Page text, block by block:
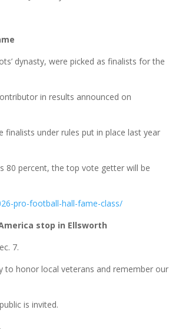
dynasty, were picked as finalists for the
in results announced on
under rules put in place last year
80 percent, the top vote getter will be
pro-football-hall-fame-class/
stop in Ellsworth
7.
to honor local veterans and remember our
is invited.